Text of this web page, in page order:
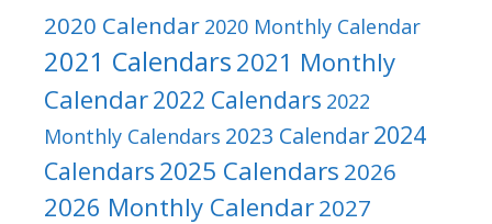
2020 Calendar 2020 Monthly Calendar
2021 Calendars2021 Monthly
Calendar2022 Calendars 2022
Monthly Calendars 2023 Calendar2024
Calendars 2025 Calendars 2026
2026 Monthly Calendar2027